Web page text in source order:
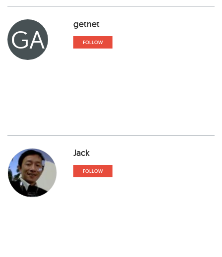
GA getnet
FOLLOW
Jack
FOLLOW